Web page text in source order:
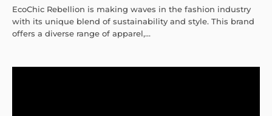
EcoChic Rebellion is making waves in the fashion industry
with its unique blend of sustainability and style. This brand
offers a diverse range of apparel,...